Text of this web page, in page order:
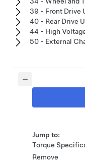
39 - Front Drive
40 - Rear Drive
44 - High
50 - External
Jump to:
Torque
Remove